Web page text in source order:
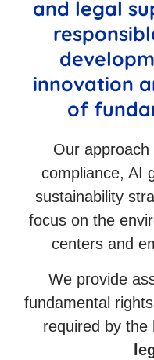
and legal
innovation
of
Our
compliance, AI
sustainability
focus on the
centers and
We provide
fundamental
required by the